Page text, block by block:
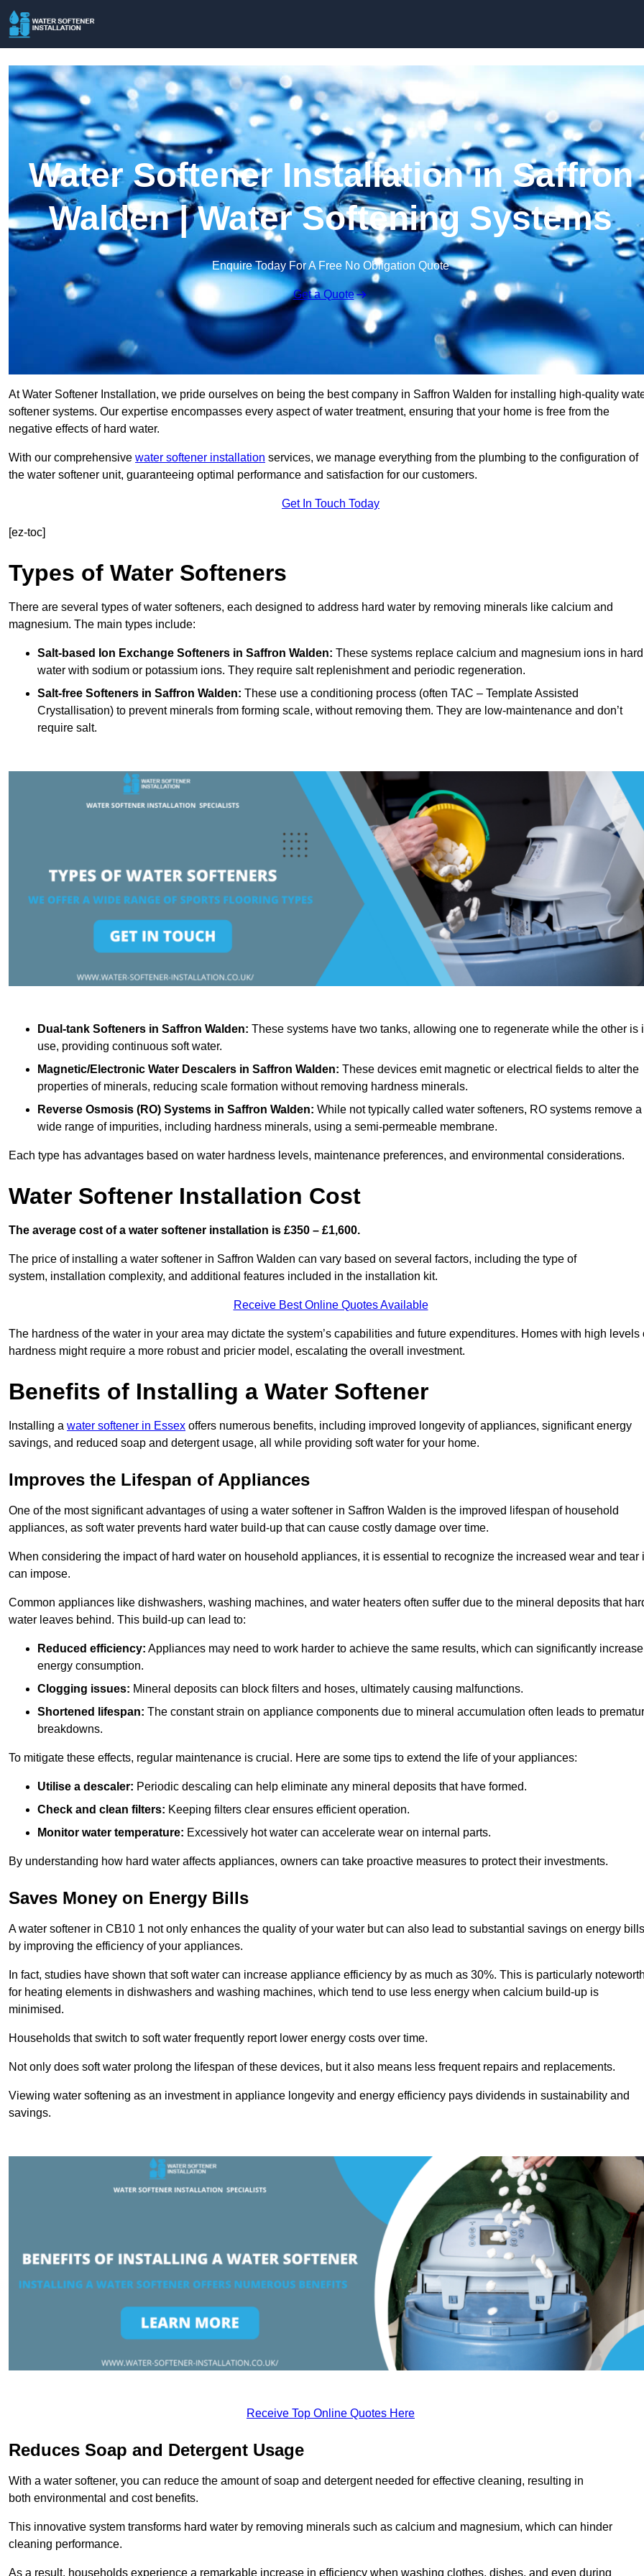
Water Softener Installation in Saffron
Walden | Water Softening Systems
Enquire Today For A Free No Obligation Quote
Get a Quote
At Water Softener Installation, we pride ourselves on being the best company in Saffron Walden for installing high-quality
softener systems. Our expertise encompasses every aspect of water treatment, ensuring that your home is free from the
negative effects of hard water.
With our comprehensive water softener installation services, we manage everything from the plumbing to the configuration of
the water softener unit, guaranteeing optimal performance and satisfaction for our customers.
Get In Touch Today
[ez-toc]
Types of Water Softeners
There are several types of water softeners, each designed to address hard water by removing minerals like calcium and
magnesium. The main types include:
Salt-based Ion Exchange Softeners in Saffron Walden: These systems replace calcium and magnesium ions in hard
water with sodium or potassium ions. They require salt replenishment and periodic regeneration.
Salt-free Softeners in Saffron Walden: These use a conditioning process (often TAC – Template Assisted
Crystallisation) to prevent minerals from forming scale, without removing them. They are low-maintenance and don’t
require salt.
Dual-tank Softeners in Saffron Walden: These systems have two tanks, allowing one to regenerate while the other is
use, providing continuous soft water.
Magnetic/Electronic Water Descalers in Saffron Walden: These devices emit magnetic or electrical fields to alter the
properties of minerals, reducing scale formation without removing hardness minerals.
Reverse Osmosis (RO) Systems in Saffron Walden: While not typically called water softeners, RO systems remove a
wide range of impurities, including hardness minerals, using a semi-permeable membrane.
Each type has advantages based on water hardness levels, maintenance preferences, and environmental considerations.
Water Softener Installation Cost
The average cost of a water softener installation is £350 – £1,600.
The price of installing a water softener in Saffron Walden can vary based on several factors, including the type of
system, installation complexity, and additional features included in the installation kit.
Receive Best Online Quotes Available
The hardness of the water in your area may dictate the system’s capabilities and future expenditures. Homes with high levels
hardness might require a more robust and pricier model, escalating the overall investment.
Benefits of Installing a Water Softener
Installing a water softener in Essex offers numerous benefits, including improved longevity of appliances, significant energy
savings, and reduced soap and detergent usage, all while providing soft water for your home.
Improves the Lifespan of Appliances
One of the most significant advantages of using a water softener in Saffron Walden is the improved lifespan of household
appliances, as soft water prevents hard water build-up that can cause costly damage over time.
When considering the impact of hard water on household appliances, it is essential to recognize the increased wear and tear
can impose.
Common appliances like dishwashers, washing machines, and water heaters often suffer due to the mineral deposits that
water leaves behind. This build-up can lead to:
Reduced efficiency: Appliances may need to work harder to achieve the same results, which can significantly increase
energy consumption.
Clogging issues: Mineral deposits can block filters and hoses, ultimately causing malfunctions.
Shortened lifespan: The constant strain on appliance components due to mineral accumulation often leads to
breakdowns.
To mitigate these effects, regular maintenance is crucial. Here are some tips to extend the life of your appliances:
Utilise a descaler: Periodic descaling can help eliminate any mineral deposits that have formed.
Check and clean filters: Keeping filters clear ensures efficient operation.
Monitor water temperature: Excessively hot water can accelerate wear on internal parts.
By understanding how hard water affects appliances, owners can take proactive measures to protect their investments.
Saves Money on Energy Bills
A water softener in CB10 1 not only enhances the quality of your water but can also lead to substantial savings on energy bills
by improving the efficiency of your appliances.
In fact, studies have shown that soft water can increase appliance efficiency by as much as 30%. This is particularly
for heating elements in dishwashers and washing machines, which tend to use less energy when calcium build-up is
minimised.
Households that switch to soft water frequently report lower energy costs over time.
Not only does soft water prolong the lifespan of these devices, but it also means less frequent repairs and replacements.
Viewing water softening as an investment in appliance longevity and energy efficiency pays dividends in sustainability and
savings.
Receive Top Online Quotes Here
Reduces Soap and Detergent Usage
With a water softener, you can reduce the amount of soap and detergent needed for effective cleaning, resulting in
both environmental and cost benefits.
This innovative system transforms hard water by removing minerals such as calcium and magnesium, which can hinder
cleaning performance.
As a result, households experience a remarkable increase in efficiency when washing clothes, dishes, and even during